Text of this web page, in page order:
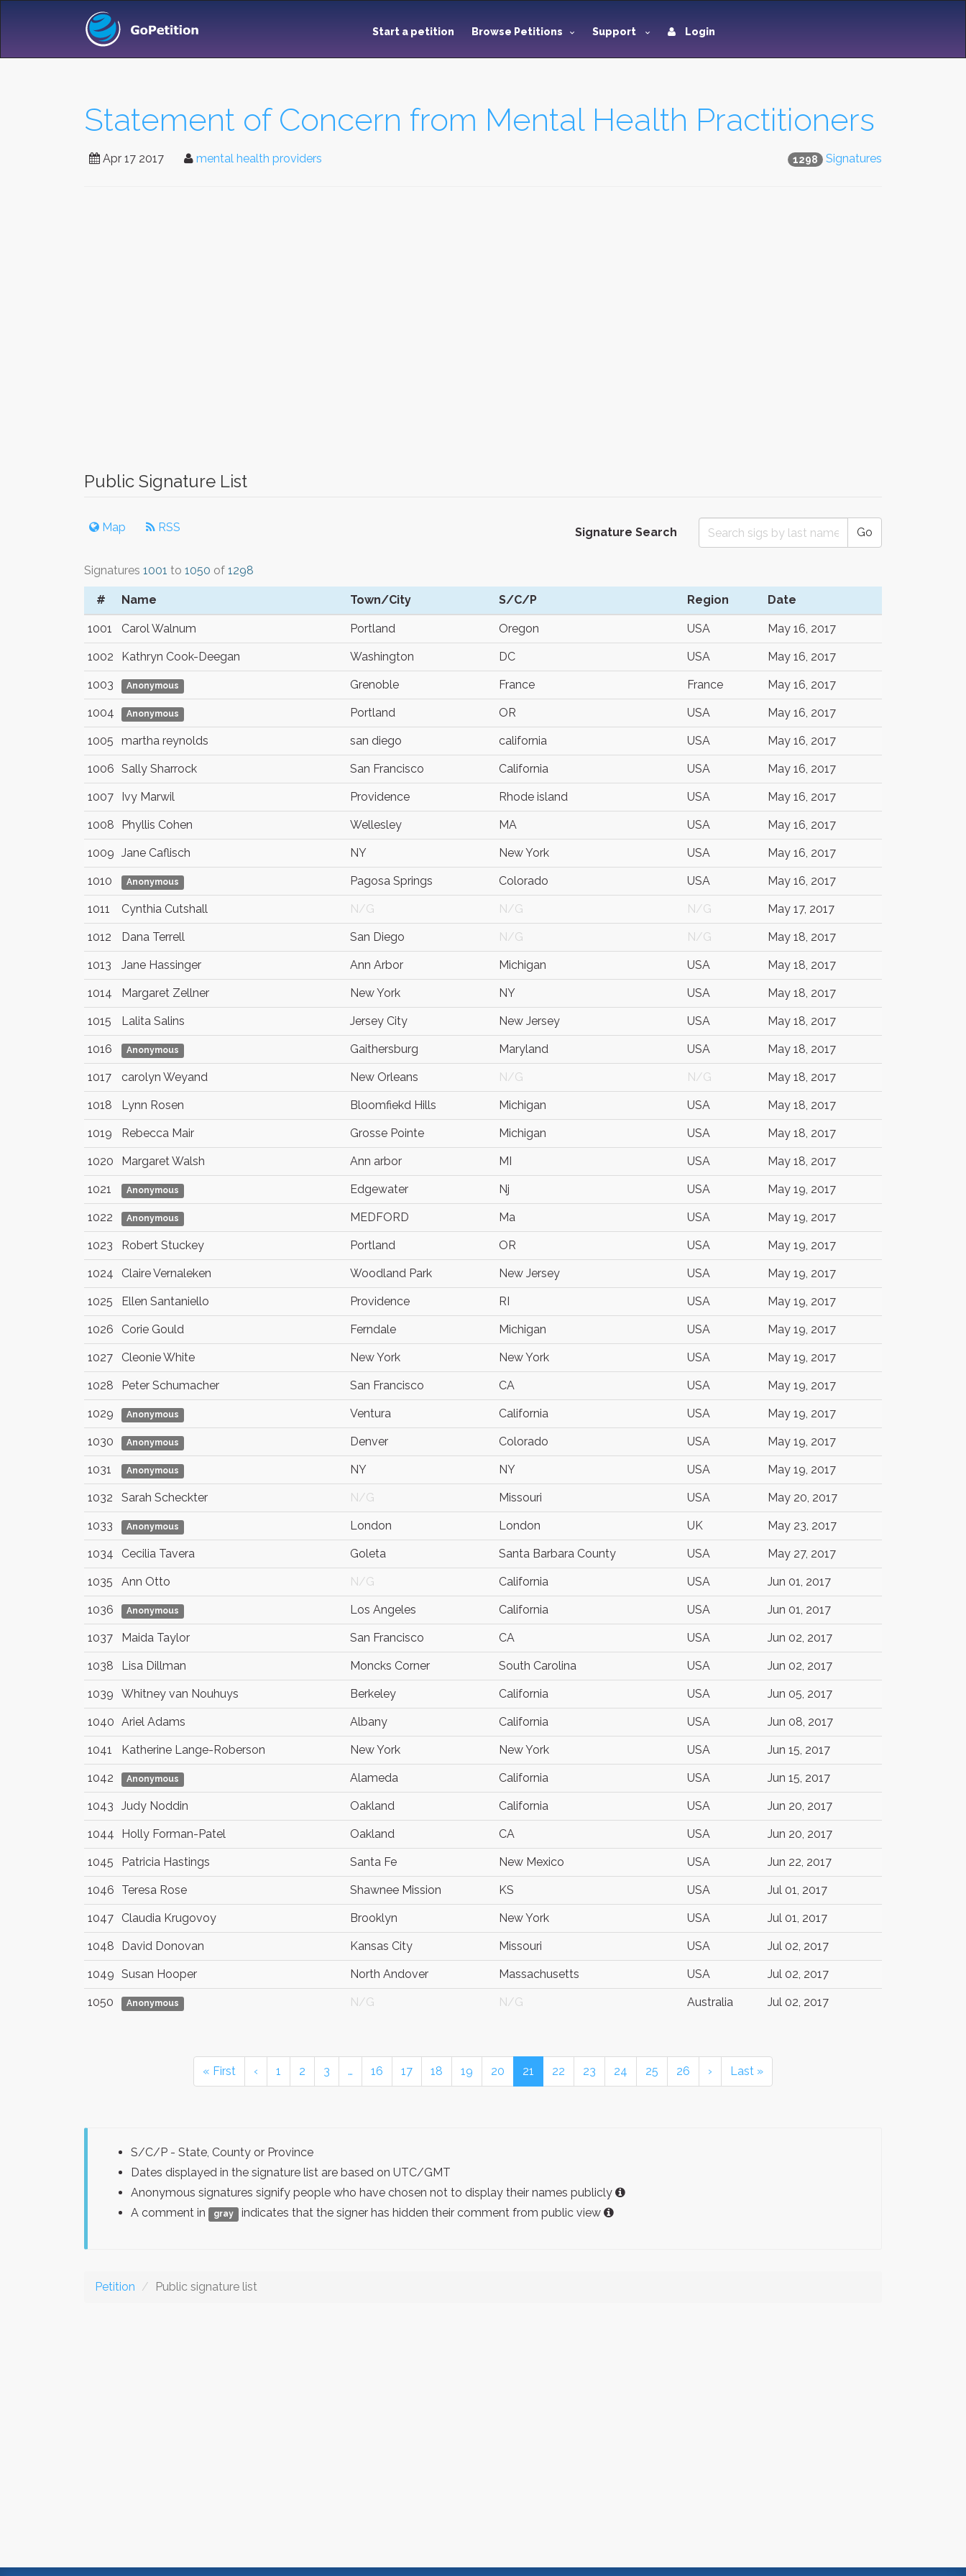
Start a petition Browse Petitions Support Login
Statement of Concern from Mental Health Practitioners
1298 Signatures
Apr 17 2017 mental health providers
Public Signature List
Map RSS Signature Search Go
Signatures 1001 to 1050 of 1298
# Name Town/City S/C/P Region Date
1001 Carol Walnum Portland Oregon USA May 16, 2017
1002 Kathryn Cook-Deegan Washington DC USA May 16, 2017
1003 Anonymous Grenoble France France May 16, 2017
1004 Anonymous Portland OR USA May 16, 2017
1005 martha reynolds san diego california USA May 16, 2017
1006 Sally Sharrock San Francisco California USA May 16, 2017
1007 Ivy Marwil Providence Rhode island USA May 16, 2017
1008 Phyllis Cohen Wellesley MA USA May 16, 2017
1009 Jane Caflisch NY New York USA May 16, 2017
1010 Anonymous Pagosa Springs Colorado USA May 16, 2017
1011 Cynthia Cutshall N/G N/G N/G May 17, 2017
1012 Dana Terrell San Diego N/G N/G May 18, 2017
1013 Jane Hassinger Ann Arbor Michigan USA May 18, 2017
1014 Margaret Zellner New York NY USA May 18, 2017
1015 Lalita Salins Jersey City New Jersey USA May 18, 2017
1016 Anonymous Gaithersburg Maryland USA May 18, 2017
1017 carolyn Weyand New Orleans N/G N/G May 18, 2017
1018 Lynn Rosen Bloomfiekd Hills Michigan USA May 18, 2017
1019 Rebecca Mair Grosse Pointe Michigan USA May 18, 2017
1020 Margaret Walsh Ann arbor MI USA May 18, 2017
1021 Anonymous Edgewater Nj USA May 19, 2017
1022 Anonymous MEDFORD Ma USA May 19, 2017
1023 Robert Stuckey Portland OR USA May 19, 2017
1024 Claire Vernaleken Woodland Park New Jersey USA May 19, 2017
1025 Ellen Santaniello Providence RI USA May 19, 2017
1026 Corie Gould Ferndale Michigan USA May 19, 2017
1027 Cleonie White New York New York USA May 19, 2017
1028 Peter Schumacher San Francisco CA USA May 19, 2017
1029 Anonymous Ventura California USA May 19, 2017
1030 Anonymous Denver Colorado USA May 19, 2017
1031 Anonymous NY NY USA May 19, 2017
1032 Sarah Scheckter N/G Missouri USA May 20, 2017
1033 Anonymous London London UK May 23, 2017
1034 Cecilia Tavera Goleta Santa Barbara County USA May 27, 2017
1035 Ann Otto N/G California USA Jun 01, 2017
1036 Anonymous Los Angeles California USA Jun 01, 2017
1037 Maida Taylor San Francisco CA USA Jun 02, 2017
1038 Lisa Dillman Moncks Corner South Carolina USA Jun 02, 2017
1039 Whitney van Nouhuys Berkeley California USA Jun 05, 2017
1040 Ariel Adams Albany California USA Jun 08, 2017
1041 Katherine Lange-Roberson New York New York USA Jun 15, 2017
1042 Anonymous Alameda California USA Jun 15, 2017
1043 Judy Noddin Oakland California USA Jun 20, 2017
1044 Holly Forman-Patel Oakland CA USA Jun 20, 2017
1045 Patricia Hastings Santa Fe New Mexico USA Jun 22, 2017
1046 Teresa Rose Shawnee Mission KS USA Jul 01, 2017
1047 Claudia Krugovoy Brooklyn New York USA Jul 01, 2017
1048 David Donovan Kansas City Missouri USA Jul 02, 2017
1049 Susan Hooper North Andover Massachusetts USA Jul 02, 2017
1050 Anonymous N/G N/G Australia Jul 02, 2017
« First ‹ 1 2 3 … 16 17 18 19 20 21 22 23 24 25 26 › Last »
S/C/P - State, County or Province
Dates displayed in the signature list are based on UTC/GMT
Anonymous signatures signify people who have chosen not to display their names publicly
A comment in
gray indicates that the signer has hidden their comment from public view
Petition Public signature list